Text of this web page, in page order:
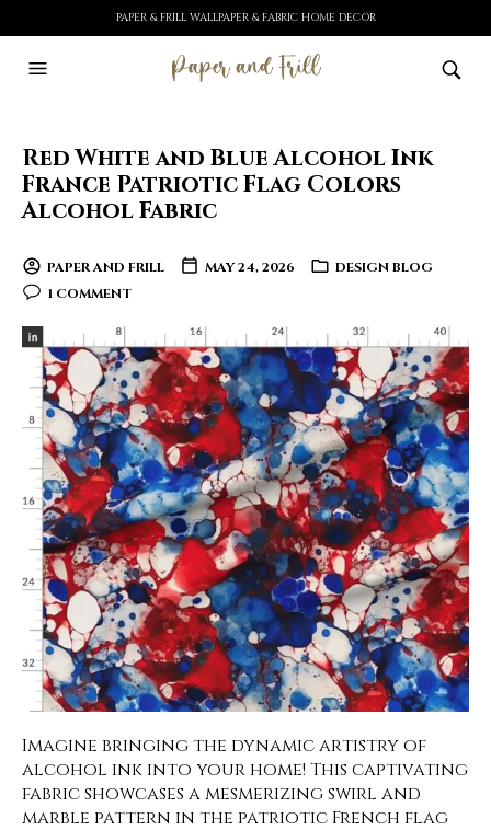
PAPER & FRILL WALLPAPER & FABRIC HOME DECOR
Red White and Blue Alcohol Ink
France Patriotic Flag Colors
Alcohol Fabric
PAPER AND FRILL MAY 24, 2026
DESIGN BLOG
1 COMMENT
Imagine bringing the dynamic artistry of
alcohol ink into your home! This captivating
fabric showcases a mesmerizing swirl and
marble pattern in the patriotic French flag